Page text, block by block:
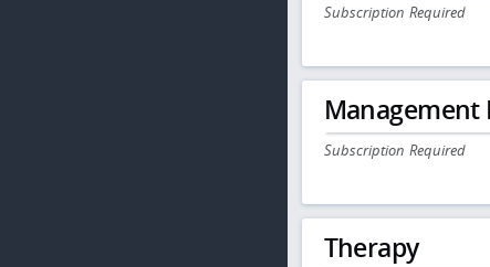
Subscription Required
Management
Subscription Required
Therapy